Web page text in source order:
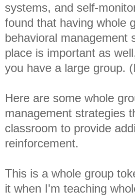
systems, and self-
found that having whole
behavioral management
place is important as
you have a large group.
Here are some whole
management strategies
classroom to provide
reinforcement.
This is a whole group
it when I'm teaching